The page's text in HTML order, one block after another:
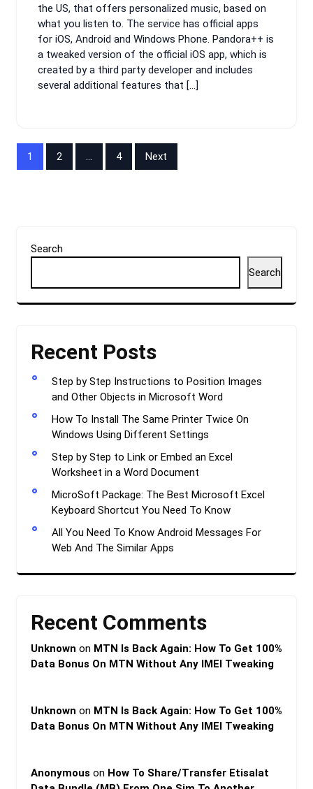
the US, that offers personalized music, based on
what you listen to. The service has official apps
for iOS, Android and Windows Phone. Pandora++ is
a tweaked version of the official iOS app, which is
created by a third party developer and includes
several additional features that […]
Posts
1 2 … 4 Next
Search
Search
Recent Posts
Step by Step Instructions to Position Images
and Other Objects in Microsoft Word
How To Install The Same Printer Twice On
Windows Using Different Settings
Step by Step to Link or Embed an Excel
Worksheet in a Word Document
MicroSoft Package: The Best Microsoft Excel
Keyboard Shortcut You Need To Know
All You Need To Know Android Messages For
Web And The Similar Apps
Recent Comments
Unknown on MTN Is Back Again: How To Get 100%
Data Bonus On MTN Without Any IMEI Tweaking
Unknown on MTN Is Back Again: How To Get 100%
Data Bonus On MTN Without Any IMEI Tweaking
Anonymous on How To Share/Transfer Etisalat